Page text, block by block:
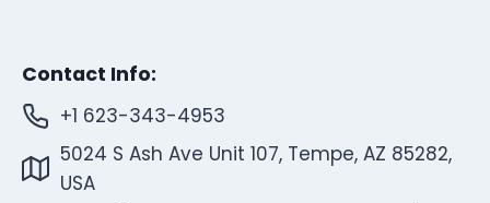
Contact Info:
+1 623-343-4953
5024 S Ash Ave Unit 107, Tempe, AZ 85282,
USA